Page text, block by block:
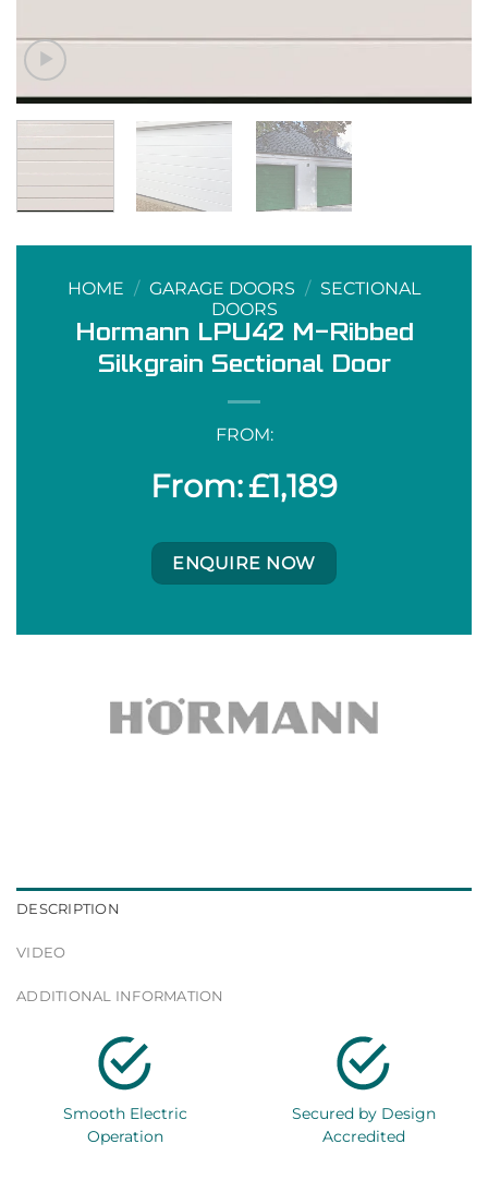
HOME / GARAGE DOORS / SECTIONAL
DOORS
Hormann LPU42 M-Ribbed
Silkgrain Sectional Door
FROM:
£1,189
ENQUIRE NOW
DESCRIPTION
VIDEO
ADDITIONAL INFORMATION
Smooth Electric
Operation
Secured by Design
Accredited